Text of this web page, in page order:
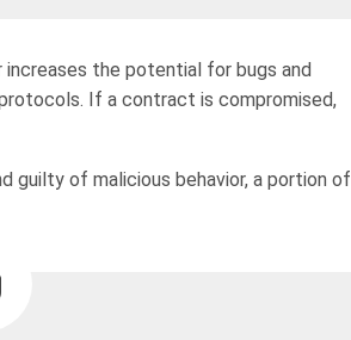
the potential for bugs and
If a contract is compromised,
guilty of malicious behavior, a portion of